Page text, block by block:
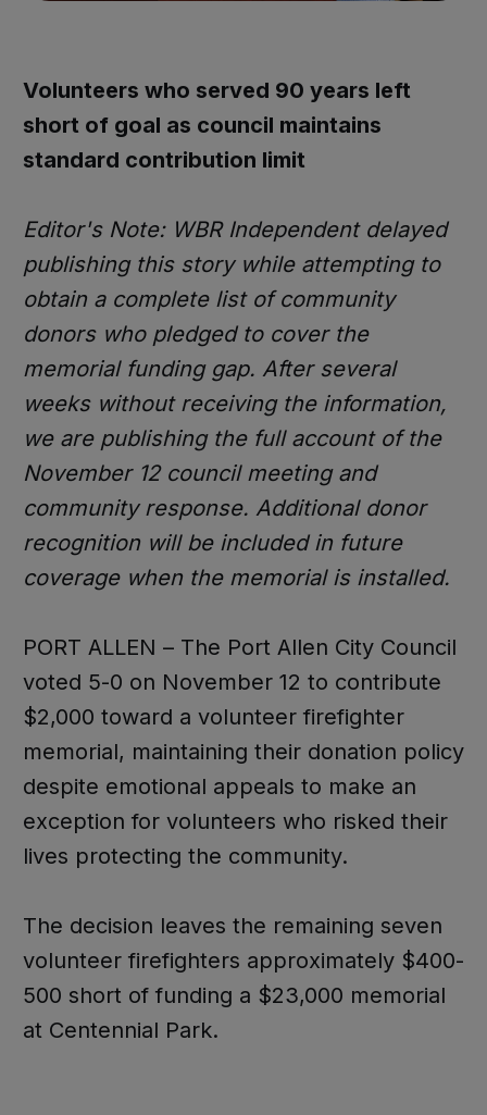
Volunteers who served 90 years left
short of goal as council maintains
standard contribution limit
Editor's Note: WBR Independent delayed
publishing this story while attempting to
obtain a complete list of community
donors who pledged to cover the
memorial funding gap. After several
weeks without receiving the information,
we are publishing the full account of the
November 12 council meeting and
community response. Additional donor
recognition will be included in future
coverage when the memorial is installed.
PORT ALLEN – The Port Allen City Council
voted 5-0 on November 12 to contribute
$2,000 toward a volunteer firefighter
memorial, maintaining their donation policy
despite emotional appeals to make an
exception for volunteers who risked their
lives protecting the community.
The decision leaves the remaining seven
volunteer firefighters approximately $400-
500 short of funding a $23,000 memorial
at Centennial Park.